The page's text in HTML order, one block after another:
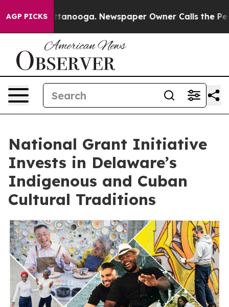
AGP PICKS
Chattanooga. Newspaper Owner Calls the People
National Grant Initiative
Invests in Delaware’s
Indigenous and Cuban
Cultural Traditions